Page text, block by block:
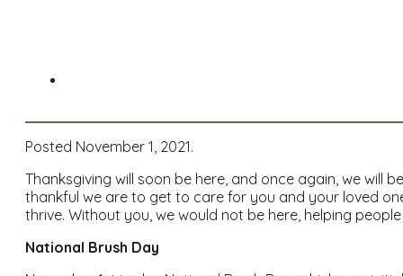
Posted November 1, 2021.
Thanksgiving will soon be here, and once again, we
thankful we are to get to care for you and your loved
thrive. Without you, we would not be here, helping
National Brush Day